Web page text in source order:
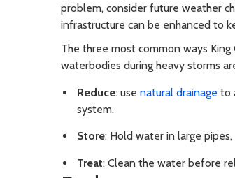
problem, consider future weather
infrastructure can be enhanced to
The three most common ways
waterbodies during heavy storms
Reduce: use natural drainage to
system.
Store: Hold water in large
Treat: Clean the water before